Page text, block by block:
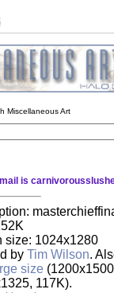
Miscellaneous Art
is
size: 1024x1280
by Tim Wilson.
size
117K).